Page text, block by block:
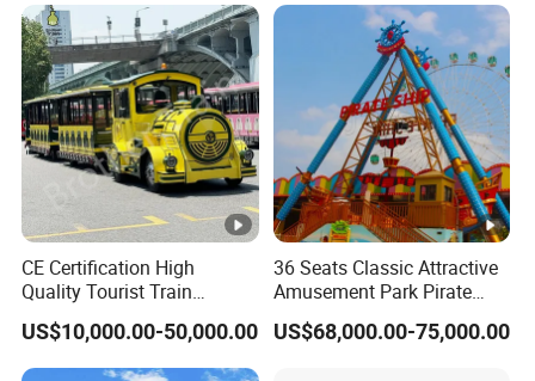
CE Certification High
Quality Tourist Train
Manufacurer Trackless
Sightseeing Electric Train
US$10,000.00-50,000.00
36 Seats Classic Attractive
Amusement Park Pirate
Ship Rides
US$68,000.00-75,000.00